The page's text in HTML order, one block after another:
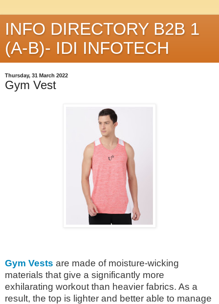
INFO DIRECTORY B2B 1
(A-B)- IDI INFOTECH
Thursday, 31 March 2022
Gym Vest
Gym Vests are made of moisture-wicking
materials that give a significantly more
exhilarating workout than heavier fabrics. As a
result, the top is lighter and better able to manage